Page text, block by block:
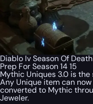
Diablo Iv Season Of
Prep For Season 14 15
Mythic Uniques 3.0 is the
Any Unique item can
converted to Mythic
Jeweler.